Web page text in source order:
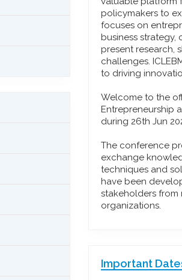
policymakers to
focuses on
business
present research,
challenges.
to driving
Welcome to the
Entrepreneurship
during 26th Jun
The conference
exchange
techniques and
have been
stakeholders from
organizations.
Important